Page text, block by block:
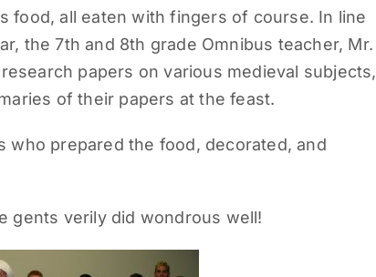
food, all eaten with fingers of course. In line
the 7th and 8th grade Omnibus teacher, Mr.
papers on various medieval subjects,
of their papers at the feast.
who prepared the food, decorated, and
gents verily did wondrous well!